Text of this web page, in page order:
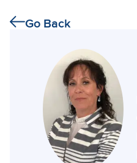
Go Back